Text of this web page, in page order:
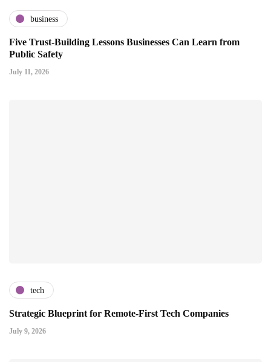
business
Five Trust-Building Lessons Businesses Can Learn from
Public Safety
July 11, 2026
tech
Strategic Blueprint for Remote-First Tech Companies
July 9, 2026